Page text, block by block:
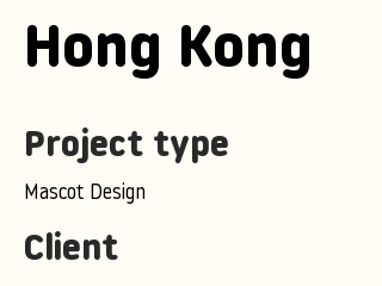
Hong Kong
Project type
Mascot Design
Client